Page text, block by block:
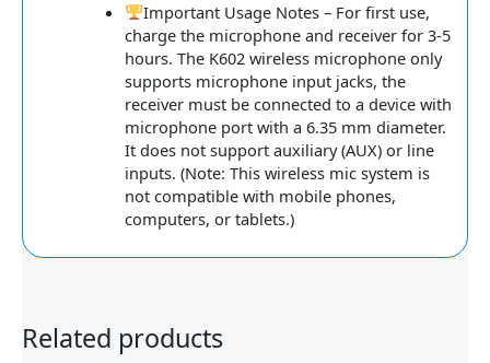
Important Usage Notes – For first use,
charge the microphone and receiver for 3-5
hours. The K602 wireless microphone only
supports microphone input jacks, the
receiver must be connected to a device with
microphone port with a 6.35 mm diameter.
It does not support auxiliary (AUX) or line
inputs. (Note: This wireless mic system is
not compatible with mobile phones,
computers, or tablets.)
Related products